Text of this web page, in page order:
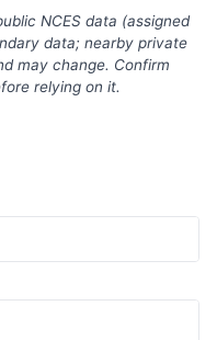
NCES data (assigned
data; nearby private
may change. Confirm
relying on it.